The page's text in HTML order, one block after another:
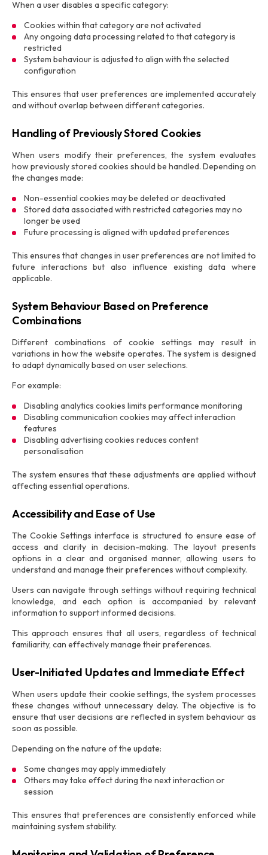
When a user disables a specific category:
Cookies within that category are not activated
Any ongoing data processing related to that category is
restricted
System behaviour is adjusted to align with the selected
configuration
This ensures that user preferences are implemented accurately
and without overlap between different categories.
Handling of Previously Stored Cookies
When users modify their preferences, the system evaluates
how previously stored cookies should be handled. Depending on
the changes made:
Non-essential cookies may be deleted or deactivated
Stored data associated with restricted categories may no
longer be used
Future processing is aligned with updated preferences
This ensures that changes in user preferences are not limited to
future interactions but also influence existing data where
applicable.
System Behaviour Based on Preference
Combinations
Different combinations of cookie settings may result in
variations in how the website operates. The system is designed
to adapt dynamically based on user selections.
For example:
Disabling analytics cookies limits performance monitoring
Disabling communication cookies may affect interaction
features
Disabling advertising cookies reduces content
personalisation
The system ensures that these adjustments are applied without
affecting essential operations.
Accessibility and Ease of Use
The Cookie Settings interface is structured to ensure ease of
access and clarity in decision-making. The layout presents
options in a clear and organised manner, allowing users to
understand and manage their preferences without complexity.
Users can navigate through settings without requiring technical
knowledge, and each option is accompanied by relevant
information to support informed decisions.
This approach ensures that all users, regardless of technical
familiarity, can effectively manage their preferences.
User-Initiated Updates and Immediate Effect
When users update their cookie settings, the system processes
these changes without unnecessary delay. The objective is to
ensure that user decisions are reflected in system behaviour as
soon as possible.
Depending on the nature of the update:
Some changes may apply immediately
Others may take effect during the next interaction or
session
This ensures that preferences are consistently enforced while
maintaining system stability.